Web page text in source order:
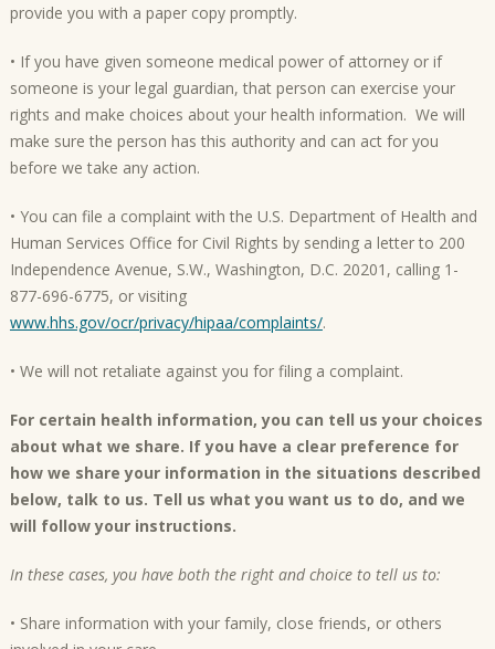
provide you with a paper copy promptly.
• If you have given someone medical power of attorney or if
someone is your legal guardian, that person can exercise your
rights and make choices about your health information. We will
make sure the person has this authority and can act for you
before we take any action.
• You can file a complaint with the U.S. Department of Health and
Human Services Office for Civil Rights by sending a letter to 200
Independence Avenue, S.W., Washington, D.C. 20201, calling 1-
877-696-6775, or visiting
www.hhs.gov/ocr/privacy/hipaa/complaints/.
• We will not retaliate against you for filing a complaint.
For certain health information, you can tell us your choices
about what we share. If you have a clear preference for
how we share your information in the situations described
below, talk to us. Tell us what you want us to do, and we
will follow your instructions.
In these cases, you have both the right and choice to tell us to:
• Share information with your family, close friends, or others